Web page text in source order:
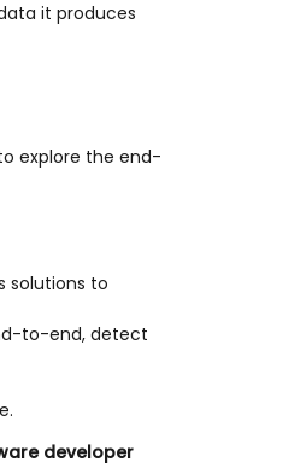
it produces
explore the end-
solutions to
to-end, detect
developer